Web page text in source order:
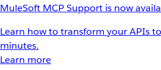
MuleSoft MCP Support is now
Learn how to transform your APIs
minutes.
Learn more